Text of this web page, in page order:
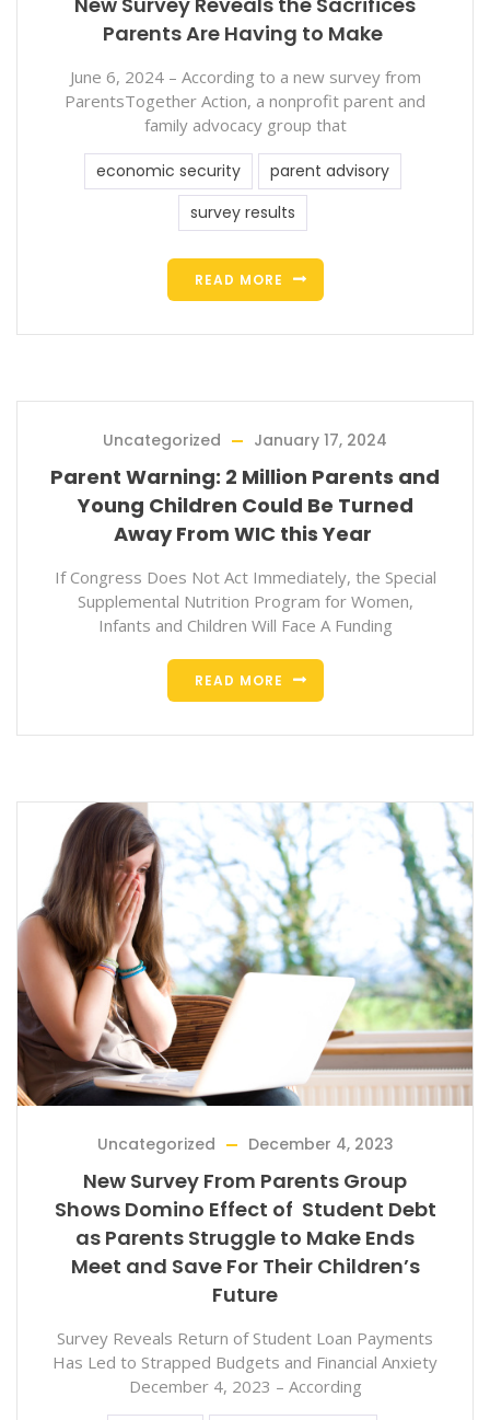
Parents Are Having to Make
June 6, 2024 – According to a new survey from
ParentsTogether Action, a nonprofit parent and
family advocacy group that
economic security
parent advisory
survey results
READ MORE
Uncategorized January 17, 2024
Parent Warning: 2 Million Parents and
Young Children Could Be Turned
Away From WIC this Year
If Congress Does Not Act Immediately, the Special
Supplemental Nutrition Program for Women,
Infants and Children Will Face A Funding
READ MORE
Uncategorized December 4, 2023
New Survey From Parents Group
Shows Domino Effect of Student Debt
as Parents Struggle to Make Ends
Meet and Save For Their Children’s
Future
Survey Reveals Return of Student Loan Payments
Has Led to Strapped Budgets and Financial Anxiety
December 4, 2023 – According